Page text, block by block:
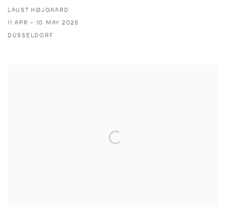
LAUST HØJGAARD
11 APR - 10 MAY 2025
DÜSSELDORF